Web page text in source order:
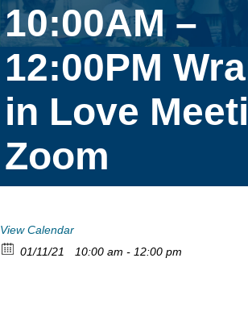
10:00AM –
12:00PM
in Love
Zoom
View Calendar
01/11/21
10:00 am - 12:00 pm